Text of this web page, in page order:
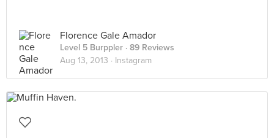
Florence Gale Amador
Level 5 Burppler · 89 Reviews
Aug 13, 2013 · Instagram